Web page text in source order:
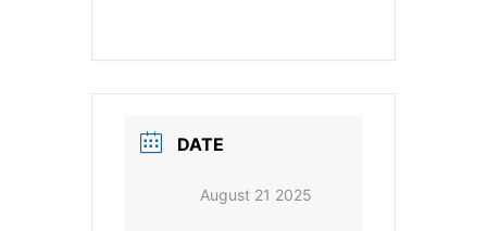
DATE
August 21 2025